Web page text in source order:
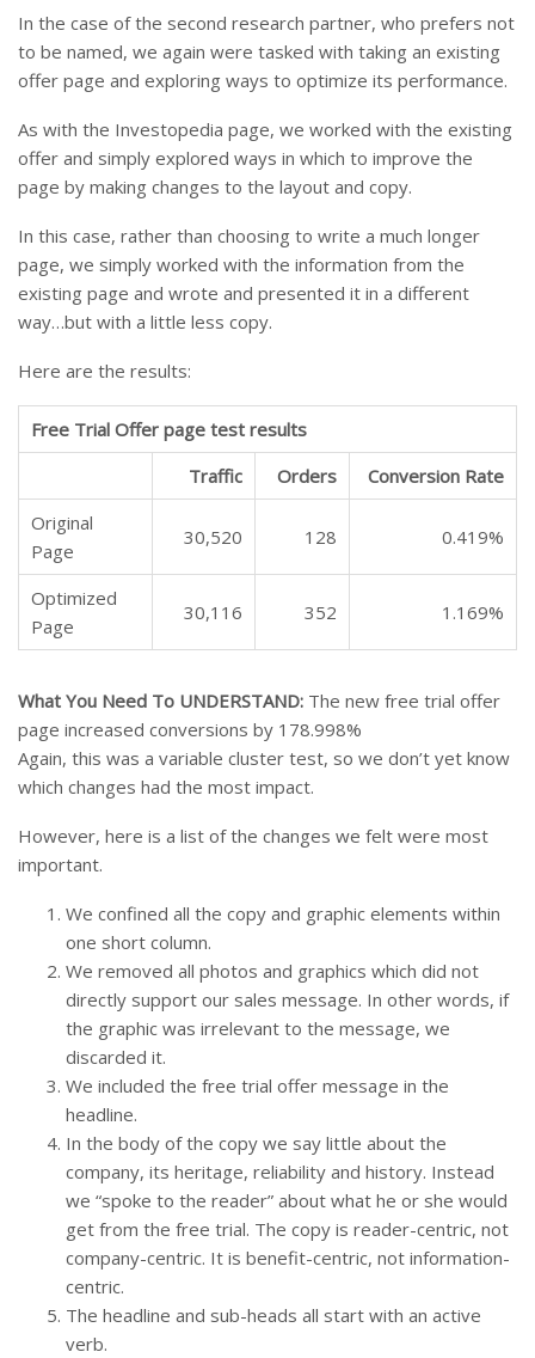
In the case of the second research partner, who prefers not
to be named, we again were tasked with taking an existing
offer page and exploring ways to optimize its performance.
As with the Investopedia page, we worked with the existing
offer and simply explored ways in which to improve the
page by making changes to the layout and copy.
In this case, rather than choosing to write a much longer
page, we simply worked with the information from the
existing page and wrote and presented it in a different
way…but with a little less copy.
Here are the results:
Free Trial Offer page test results
Traffic
Orders
Conversion Rate
Original
Page
30,520 128 0.419%
Optimized
Page
30,116 352 1.169%
What You Need To UNDERSTAND: The new free trial offer
page increased conversions by 178.998%
Again, this was a variable cluster test, so we don’t yet know
which changes had the most impact.
However, here is a list of the changes we felt were most
important.
We confined all the copy and graphic elements within
one short column.
We removed all photos and graphics which did not
directly support our sales message. In other words, if
the graphic was irrelevant to the message, we
discarded it.
We included the free trial offer message in the
headline.
In the body of the copy we say little about the
company, its heritage, reliability and history. Instead
we “spoke to the reader” about what he or she would
get from the free trial. The copy is reader-centric, not
company-centric. It is benefit-centric, not information-
centric.
The headline and sub-heads all start with an active
verb.